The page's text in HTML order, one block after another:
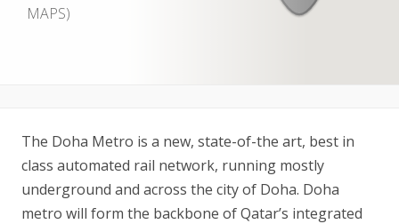
MAPS)
The Doha Metro is a new, state-of-the art, best in
class automated rail network, running mostly
underground and across the city of Doha. Doha
metro will form the backbone of Qatar’s integrated